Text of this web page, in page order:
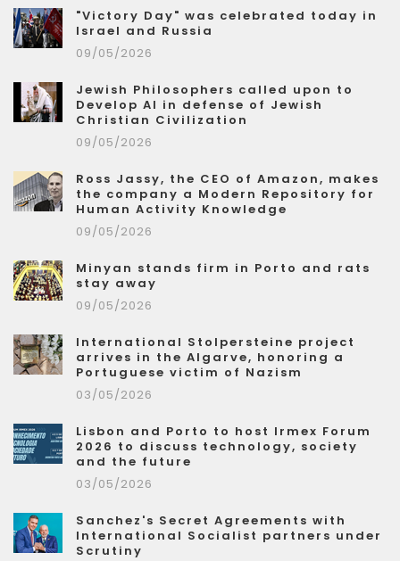
"Victory Day" was celebrated today in
Israel and Russia
09/05/2026
Jewish Philosophers called upon to
Develop AI in defense of Jewish
Christian Civilization
09/05/2026
Ross Jassy, the CEO of Amazon, makes
the company a Modern Repository for
Human Activity Knowledge
09/05/2026
Minyan stands firm in Porto and rats
stay away
09/05/2026
International Stolpersteine project
arrives in the Algarve, honoring a
Portuguese victim of Nazism
03/05/2026
Lisbon and Porto to host Irmex Forum
2026 to discuss technology, society
and the future
03/05/2026
Sanchez's Secret Agreements with
International Socialist partners under
Scrutiny